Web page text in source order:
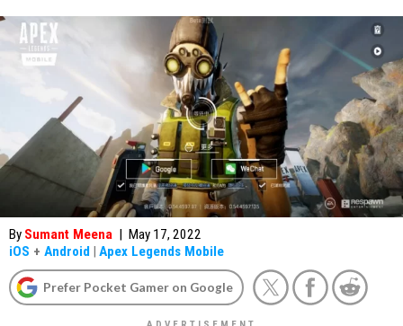
By Sumant Meena | May 17, 2022
iOS + Android | Apex Legends Mobile
Prefer Pocket Gamer on Google